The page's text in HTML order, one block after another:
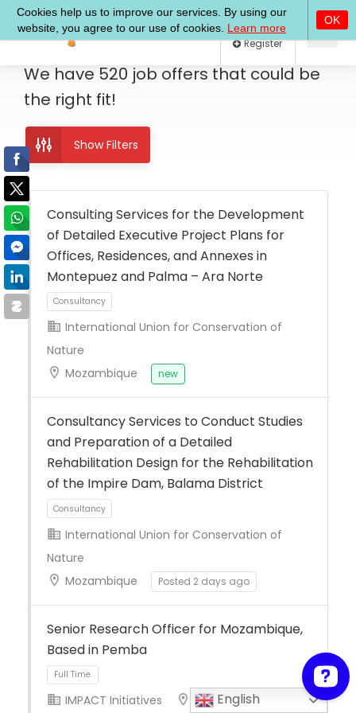
Log In
We have 520 job offers that could be
the right fit!
Show Filters
Consulting Services for the Development
of Detailed Executive Project Plans for
Offices, Residences, and Annexes in
Montepuez and Palma – Ara Norte
Consultancy
International Union for Conservation of
Nature
Mozambique
new
Consultancy Services to Conduct Studies
and Preparation of a Detailed
Rehabilitation Design for the Rehabilitation
of the Impire Dam, Balama District
International Union for Conservation of
Nature
Mozambique
Posted 2 days ago
Senior Research Officer for Mozambique,
Based in Pemba
IMPACT Initiatives Mozambique
English